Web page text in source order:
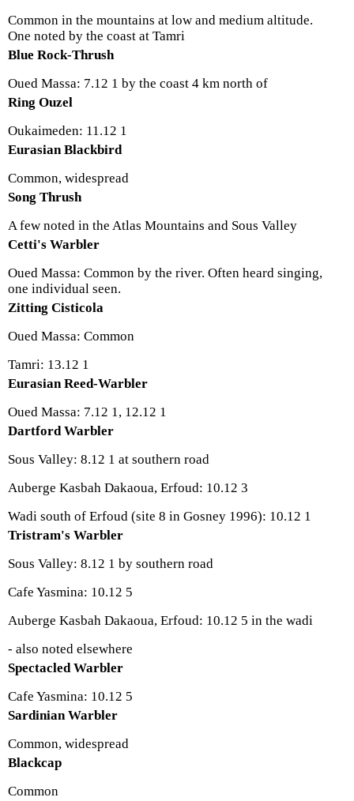
Common in the mountains at low and medium altitude.
One noted by the coast at Tamri
Blue Rock-Thrush
Oued Massa: 7.12 1 by the coast 4 km north of
Ring Ouzel
Oukaimeden: 11.12 1
Eurasian Blackbird
Common, widespread
Song Thrush
A few noted in the Atlas Mountains and Sous Valley
Cetti's Warbler
Oued Massa: Common by the river. Often heard singing,
one individual seen.
Zitting Cisticola
Oued Massa: Common
Tamri: 13.12 1
Eurasian Reed-Warbler
Oued Massa: 7.12 1, 12.12 1
Dartford Warbler
Sous Valley: 8.12 1 at southern road
Auberge Kasbah Dakaoua, Erfoud: 10.12 3
Wadi south of Erfoud (site 8 in Gosney 1996): 10.12 1
Tristram's Warbler
Sous Valley: 8.12 1 by southern road
Cafe Yasmina: 10.12 5
Auberge Kasbah Dakaoua, Erfoud: 10.12 5 in the wadi
- also noted elsewhere
Spectacled Warbler
Cafe Yasmina: 10.12 5
Sardinian Warbler
Common, widespread
Blackcap
Common